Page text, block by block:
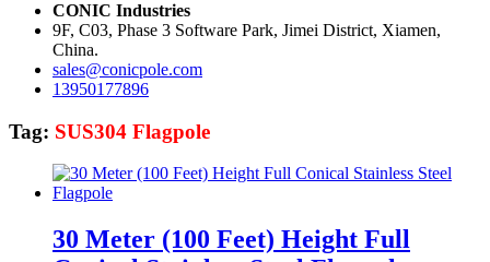
CONIC Industries
9F, C03, Phase 3 Software Park, Jimei District, Xiamen,
China.
sales@conicpole.com
13950177896
Tag: SUS304 Flagpole
30 Meter (100 Feet) Height Full